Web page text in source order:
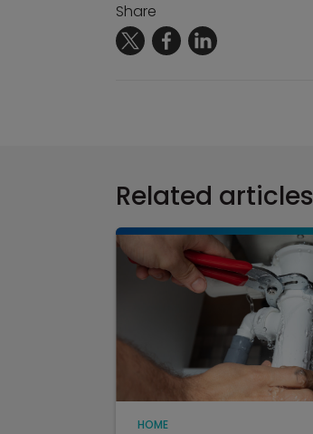
Share
Related articles
HOME